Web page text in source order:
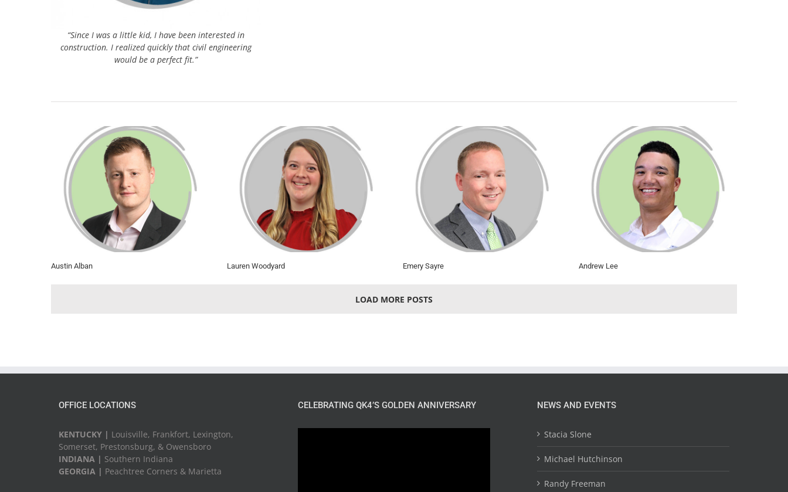
“Since I was a little kid, I have been interested in
construction. I realized quickly that civil engineering
would be a perfect fit.”
Austin Alban Lauren Woodyard Emery Sayre Andrew Lee
LOAD MORE POSTS
OFFICE LOCATIONS
KENTUCKY | Louisville, Frankfort, Lexington,
Somerset, Prestonsburg, & Owensboro
INDIANA | Southern Indiana
GEORGIA | Peachtree Corners & Marietta
CELEBRATING QK4’S GOLDEN ANNIVERSARY NEWS AND EVENTS
Stacia Slone
Michael Hutchinson
Randy Freeman